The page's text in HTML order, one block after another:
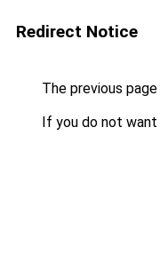
Redirect Notice
The previous
If you do not